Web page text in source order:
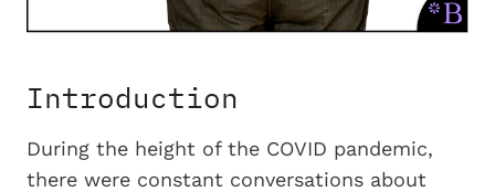
Introduction
During the height of the COVID pandemic,
there were constant conversations about